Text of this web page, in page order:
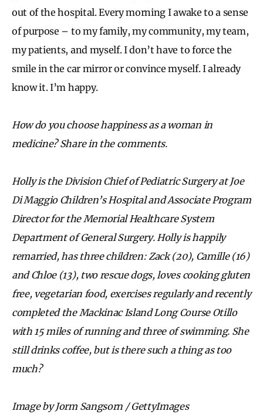
out of the hospital. Every morning I awake to a sense
of purpose – to my family, my community, my team,
my patients, and myself. I don’t have to force the
smile in the car mirror or convince myself. I already
know it. I’m happy.
How do you choose happiness as a woman in
medicine? Share in the comments.
Holly is the Division Chief of Pediatric Surgery at Joe
Di Maggio Children’s Hospital and Associate Program
Director for the Memorial Healthcare System
Department of General Surgery. Holly is happily
remarried, has three children: Zack (20), Camille (16)
and Chloe (13), two rescue dogs, loves cooking gluten
free, vegetarian food, exercises regularly and recently
completed the Mackinac Island Long Course Otillo
with 15 miles of running and three of swimming. She
still drinks coffee, but is there such a thing as too
much?
Image by Jorm Sangsorn / GettyImages